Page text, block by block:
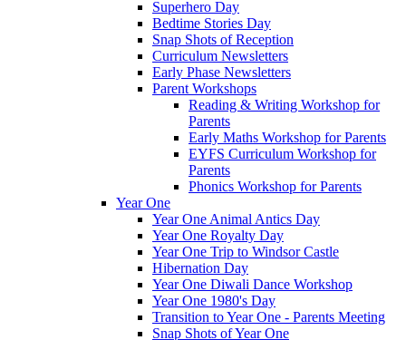
Superhero Day
Bedtime Stories Day
Snap Shots of Reception
Curriculum Newsletters
Early Phase Newsletters
Parent Workshops
Reading & Writing Workshop for
Parents
Early Maths Workshop for Parents
EYFS Curriculum Workshop for
Parents
Phonics Workshop for Parents
Year One
Year One Animal Antics Day
Year One Royalty Day
Year One Trip to Windsor Castle
Hibernation Day
Year One Diwali Dance Workshop
Year One 1980's Day
Transition to Year One - Parents Meeting
Snap Shots of Year One